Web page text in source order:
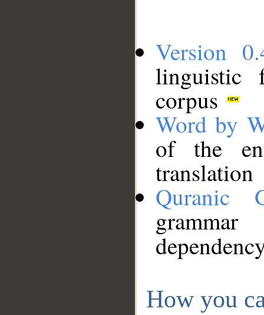
Version
linguistic
corpus
Word by
of the
translation
Quranic
How you